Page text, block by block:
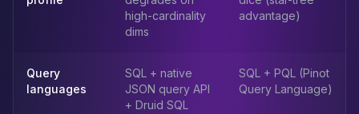
Apache Pinot on K8s
Debezium
Flink CDC
high-cardinality
dims
advantage)
Query
languages
SQL + native
JSON query API
+ Druid SQL
SQL + PQL (Pinot
Query Language)